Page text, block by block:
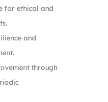
for ethical and
and
through